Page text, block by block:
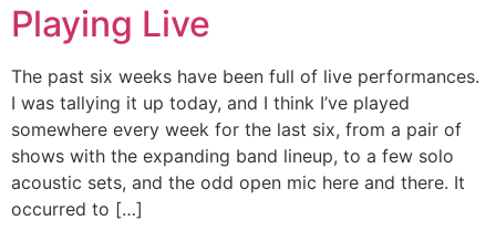
Playing Live
The past six weeks have been full of live performances.
I was tallying it up today, and I think I’ve played
somewhere every week for the last six, from a pair of
shows with the expanding band lineup, to a few solo
acoustic sets, and the odd open mic here and there. It
occurred to […]